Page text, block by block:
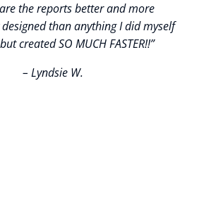
the reports better and more
than anything I did myself
created SO MUCH FASTER!!”
– Lyndsie W.